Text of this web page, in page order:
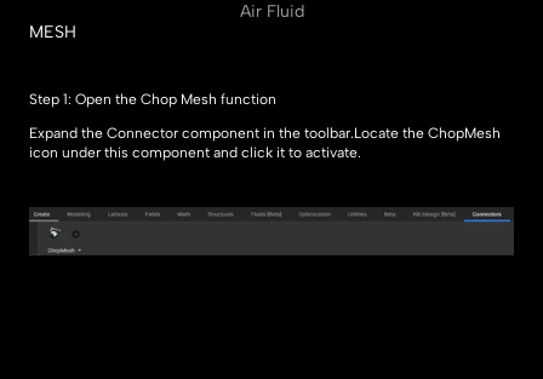
Air Fluid
MESH
Step 1: Open the Chop Mesh function
Expand the Connector component in the toolbar.Locate the ChopMesh
icon under this component and click it to activate.